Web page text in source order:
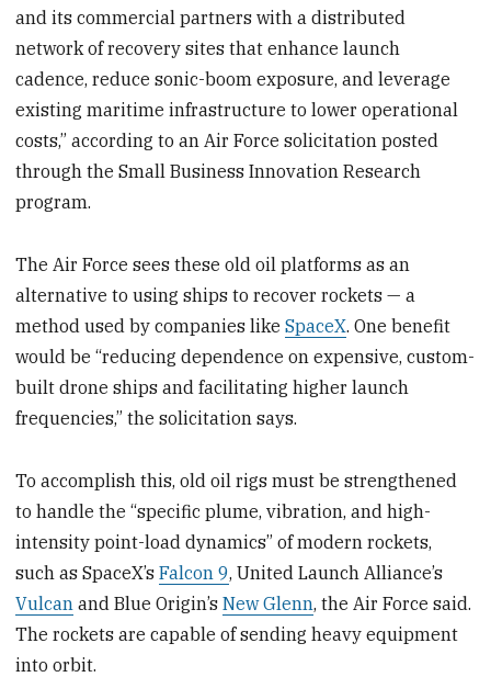
and its commercial partners with a distributed
network of recovery sites that enhance launch
cadence, reduce sonic-boom exposure, and leverage
existing maritime infrastructure to lower operational
costs,” according to an Air Force solicitation posted
through the Small Business Innovation Research
program.
The Air Force sees these old oil platforms as an
alternative to using ships to recover rockets — a
method used by companies likeSpaceX. One benefit
would be “reducing dependence on expensive, custom-
built drone ships and facilitating higher launch
frequencies,” the solicitation says.
To accomplish this, old oil rigs must be strengthened
to handle the “specific plume, vibration, and high-
intensity point-load dynamics” of modern rockets,
such as SpaceX’sFalcon 9, United Launch Alliance’s
Vulcan and Blue Origin’sNew Glenn, the Air Force said.
The rockets are capable of sending heavy equipment
into orbit.